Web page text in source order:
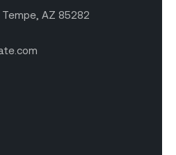
Tempe, AZ 85282